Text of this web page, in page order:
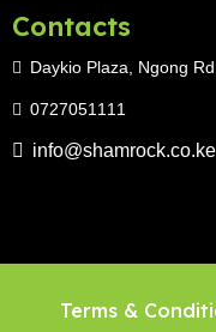
Contacts
Daykio Plaza, Ngong
0727051111
info@shamrock.co.ke
Terms &